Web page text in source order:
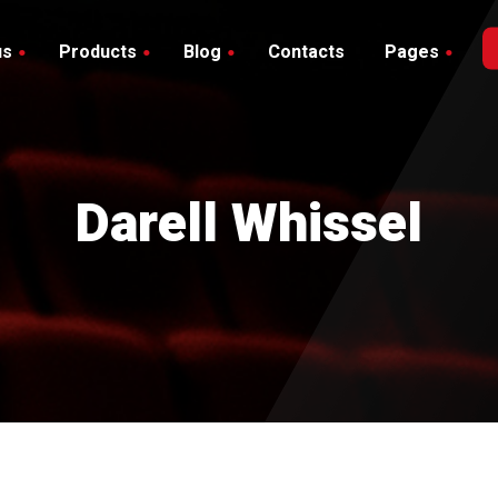
Products
account
Blog
Blog without Sidebar
Contacts Pages
Darell Whissel